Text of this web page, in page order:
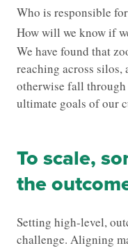
Who is responsible
How will we know if
We have found that
reaching across silos,
otherwise fall through
ultimate goals of our
To scale,
the
Setting high-level,
challenge. Aligning